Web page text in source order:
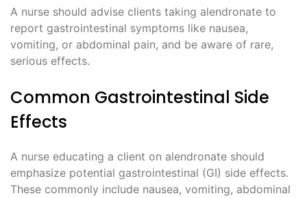
A nurse should advise clients taking alendronate to
report gastrointestinal symptoms like nausea,
vomiting, or abdominal pain, and be aware of rare,
serious effects.
Common Gastrointestinal Side
Effects
A nurse educating a client on alendronate should
emphasize potential gastrointestinal (GI) side effects.
These commonly include nausea, vomiting, abdominal